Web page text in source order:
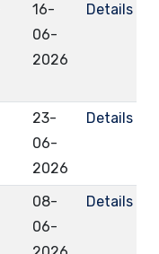
16-
06-
2026
Details
23-
06-
2026
Details
08-
06-
Details